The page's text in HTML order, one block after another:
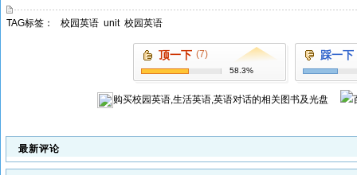
TAG标签： 校园英语 unit 校园英语
顶一下 (7)
58.3%
踩一下
购买校园英语,生活英语,英语对话的相关图书及光盘
最新评论